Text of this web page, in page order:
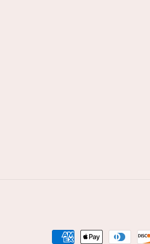
Payment